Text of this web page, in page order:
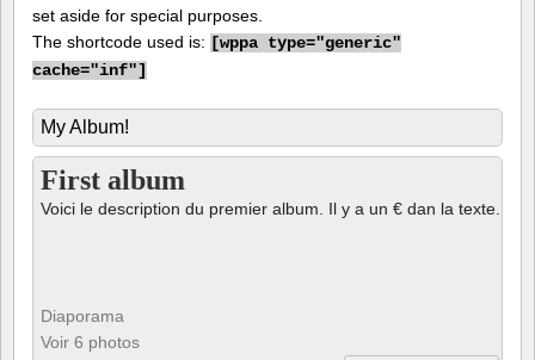
set aside for special purposes.
The shortcode used is: [wppa type="generic"
cache="inf"]
My Album!
First album
Voici le description du premier album. Il y a un € dan la texte.
Diaporama
Voir 6 photos